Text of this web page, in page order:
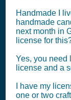
Handmade I
handmade
next month in
license for
Yes, you need
license and a
I have my
one or two